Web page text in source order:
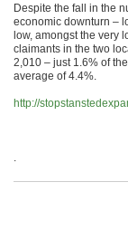
Despite the fall in the
economic downturn –
low, amongst the very
claimants in the two
2,010 – just 1.6% of
average of 4.4%.
http://
.